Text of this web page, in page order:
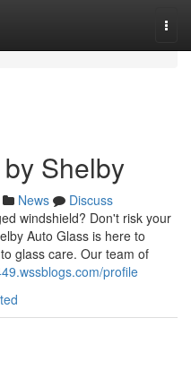
Shelby
News
Discuss
windshield? Don't risk your
Auto Glass is here to
glass care. Our team of
profile